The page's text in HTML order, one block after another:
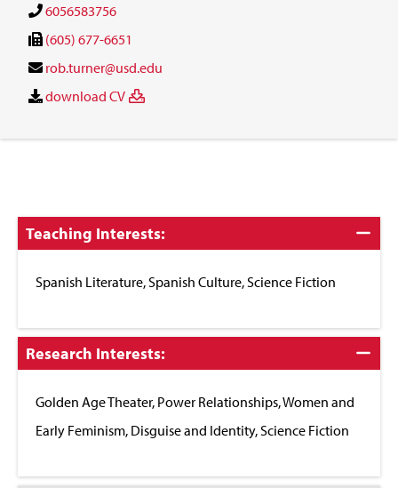
6056583756
(605) 677-6651
rob.turner@usd.edu
download CV
Click
to
Teaching Interests:
Spanish Literature, Spanish Culture, Science Fiction
Click
to
Research Interests:
Golden Age Theater, Power Relationships, Women and
Early Feminism, Disguise and Identity, Science Fiction